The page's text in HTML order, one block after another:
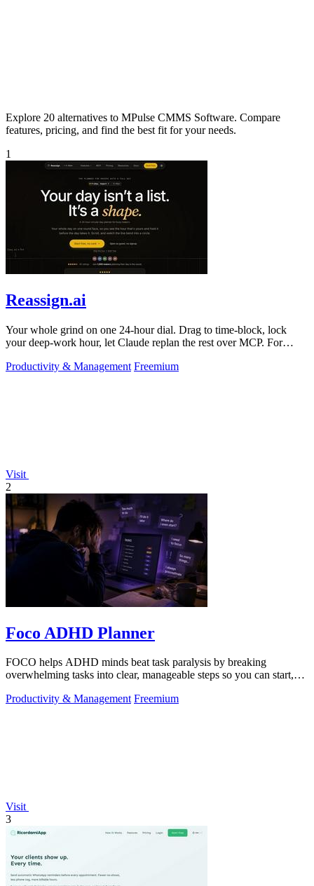
Explore 20 alternatives to MPulse CMMS Software. Compare
features, pricing, and find the best fit for your needs.
1
Reassign.ai
Your whole grind on one 24-hour dial. Drag to time-block, lock
your deep-work hour, let Claude replan the rest over MCP. For
Productivity & Management Freemium
Visit
2
Foco ADHD Planner
FOCO helps ADHD minds beat task paralysis by breaking
overwhelming tasks into clear, manageable steps so you can start,
Productivity & Management Freemium
Visit
3